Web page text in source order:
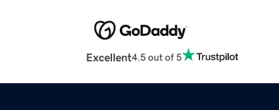
Excellent4.5 out of 5